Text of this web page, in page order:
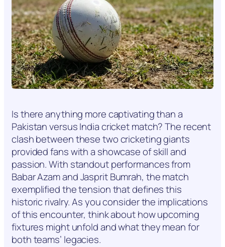
Is there anything more captivating than a
Pakistan versus India cricket match? The recent
clash between these two cricketing giants
provided fans with a showcase of skill and
passion. With standout performances from
Babar Azam and Jasprit Bumrah, the match
exemplified the tension that defines this
historic rivalry. As you consider the implications
of this encounter, think about how upcoming
fixtures might unfold and what they mean for
both teams’ legacies.